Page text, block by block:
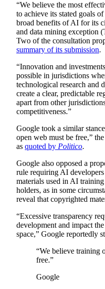
“We believe the most
to achieve its stated goals
broad benefits of AI for its
and data mining exception
Two of the consultation
summary of its submission.
“Innovation and
possible in jurisdictions
technological research and
create a clear, predictable
apart from other
competitiveness.”
Google took a similar
open web must be free,”
as quoted by Politico.
Google also opposed a
rule requiring AI
materials used in AI
holders, as in some
reveal that copyrighted
“Excessive transparency
development and impact
space,” Google reportedly
“We believe training
free.”
Google